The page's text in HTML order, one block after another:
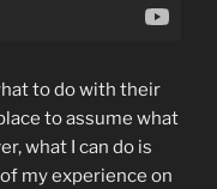
to do with their
to assume what
what I can do is
my experience on